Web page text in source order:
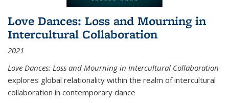
Love Dances: Loss and Mourning in
Intercultural Collaboration
2021
Love Dances: Loss and Mourning in Intercultural Collaboration
explores global relationality within the realm of intercultural
collaboration in contemporary dance